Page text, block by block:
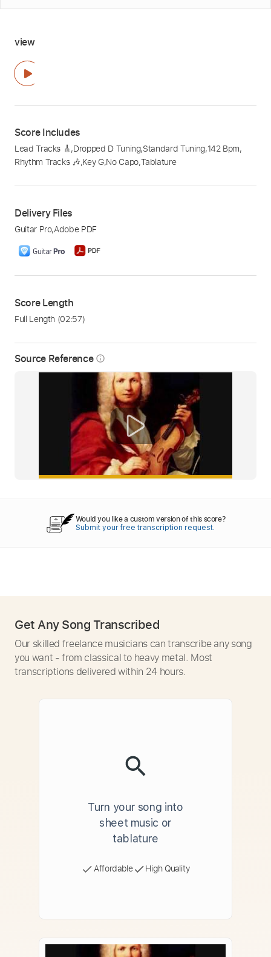
Source Reference info_outline
view
Score Includes
Lead Tracks 🎸,Dropped D Tuning,Standard Tuning,142 Bpm,
Rhythm Tracks 🎶,Key G,No Capo,Tablature
Delivery Files
Guitar Pro,Adobe PDF
Score Length
Full Length (02:57)
Would you like a custom version of this score?
Submit your free transcription request.
Get Any Song Transcribed
Our skilled freelance musicians can transcribe any song
you want - from classical to heavy metal. Most
transcriptions delivered within 24 hours.
Turn your song into
sheet music or
tablature
Affordable High Quality